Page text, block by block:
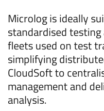
Microlog is ideally
standardised
fleets used on test
simplifying
CloudSoft to
management and
analysis.